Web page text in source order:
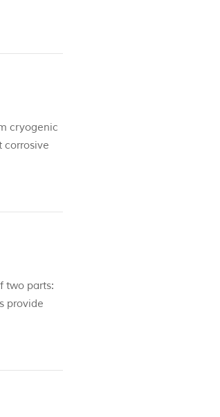
cryogenic
corrosive
two parts:
provide